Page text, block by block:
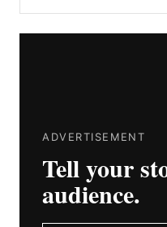
ADVERTISEMENT
Tell your
audience.